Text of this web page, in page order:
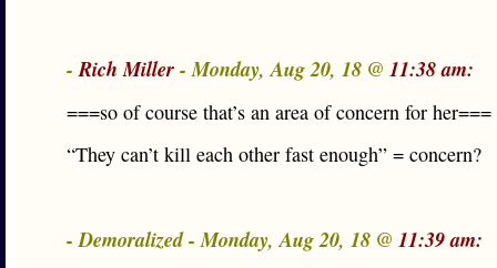
-Rich Miller- Monday, Aug 20, 18 @ 11:38 am:
===so of course that’s an area of concern for her===
“They can’t kill each other fast enough” = concern?
- Demoralized - Monday, Aug 20, 18 @ 11:39 am: